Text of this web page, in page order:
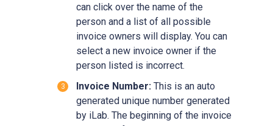
can click over the name of the
person and a list of all possible
invoice owners will display. You can
select a new invoice owner if the
person listed is incorrect.
Invoice Number: This is an auto
generated unique number generated
by iLab. The beginning of the invoice